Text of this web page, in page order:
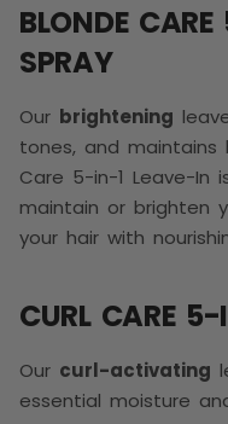
BLONDE
SPRAY
Our brightening
tones, and maintains
Care 5-in-1 Leave-
maintain or brighten
your hair with
CURL CARE
Our curl-activating
essential moisture